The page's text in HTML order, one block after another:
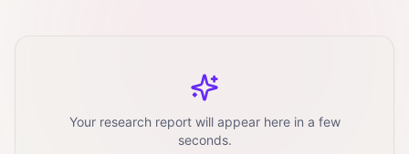
Your research report will appear here in a few
seconds.